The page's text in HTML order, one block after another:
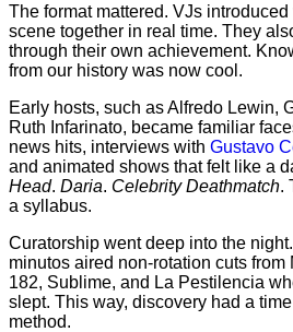
The format mattered. VJs
scene together in real time. They
through their own achievement.
from our history was now cool.
Early hosts, such as Alfredo Lewin,
Ruth Infarinato, became familiar
news hits, interviews with Gustavo
and animated shows that felt like a
Head. Daria. Celebrity Deathmatch.
a syllabus.
Curatorship went deep into the
minutos aired non-rotation cuts from
182, Sublime, and La Pestilencia
slept. This way, discovery had a
method.